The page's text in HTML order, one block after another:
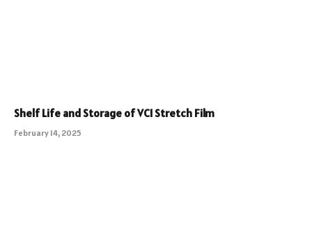
Shelf Life and Storage of VCI Stretch Film
February 14, 2025